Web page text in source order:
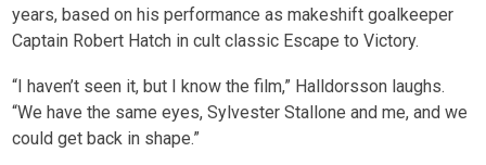
years, based on his performance as makeshift goalkeeper
Captain Robert Hatch in cult classic Escape to Victory.
“I haven’t seen it, but I know the film,” Halldorsson laughs.
“We have the same eyes, Sylvester Stallone and me, and we
could get back in shape.”